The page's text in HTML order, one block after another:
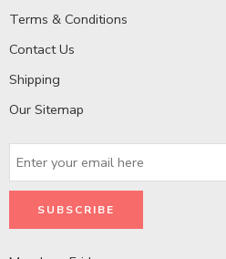
Terms & Conditions
Contact Us
Shipping
Our Sitemap